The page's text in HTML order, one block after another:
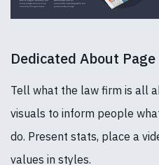
Dedicated About Page
Tell what the law firm is all
visuals to inform people
do. Present stats, place a
values in styles.